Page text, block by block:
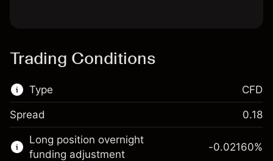
Trading Conditions
Type
This financial market is available for CFD
trading.
CFD
Spread 0.18
Long position overnight
funding adjustment
-0.02160%